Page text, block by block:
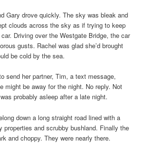
Gary drove quickly. The sky was bleak and
clouds across the sky as if trying to keep
Driving over the Westgate Bridge, the car
gusts. Rachel was glad she’d brought
be cold by the sea.
send her partner, Tim, a text message,
might be away for the night. No reply. Not
probably asleep after a late night.
down a long straight road lined with a
properties and scrubby bushland. Finally the
and choppy. They were nearly there.